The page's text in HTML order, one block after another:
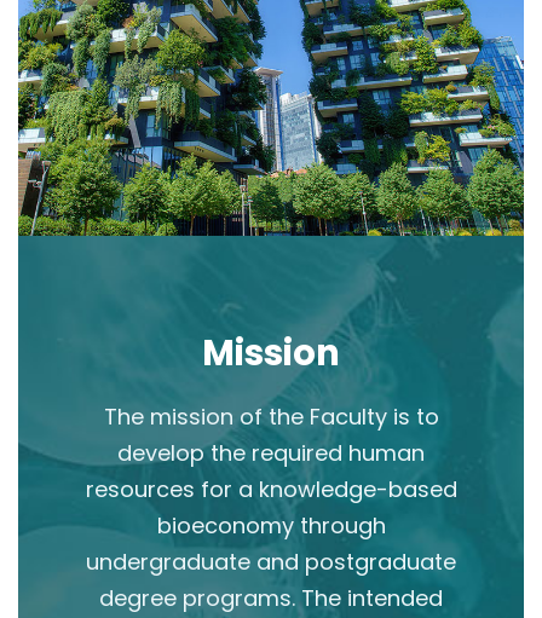
Mission
The mission of the Faculty is to
develop the required human
resources for a knowledge-based
bioeconomy through
undergraduate and postgraduate
degree programs. The intended